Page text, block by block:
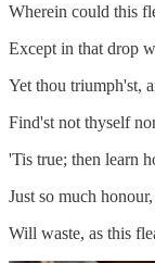
Wherein could this
Except in that drop
Yet thou triumph'st,
Find'st not thyself
'Tis true; then learn
Just so much
Will waste, as this